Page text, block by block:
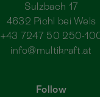
Follow
Sulzbach 17
4632 Pichl bei Wels
+43 7247 50 250-
info@multikraft.at